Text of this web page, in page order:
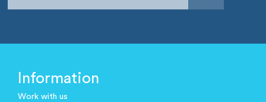
Information
Work with us